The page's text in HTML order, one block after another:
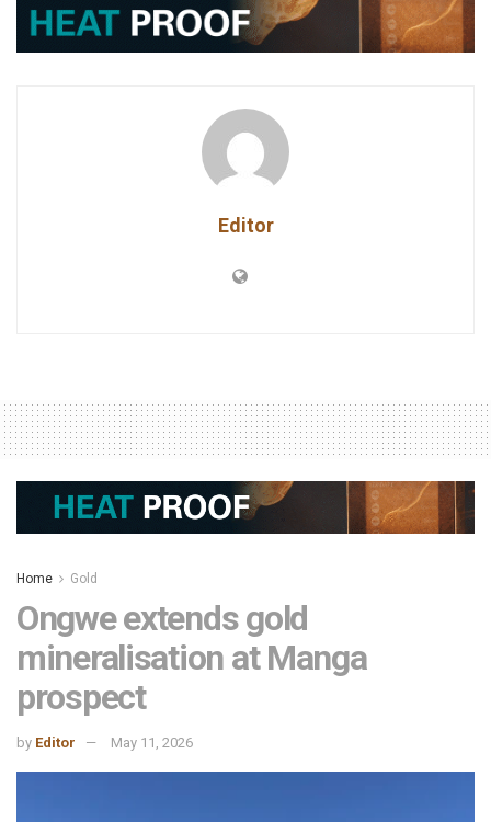
Editor
Home Gold
Ongwe extends gold
mineralisation at Manga
prospect
by Editor May 11, 2026